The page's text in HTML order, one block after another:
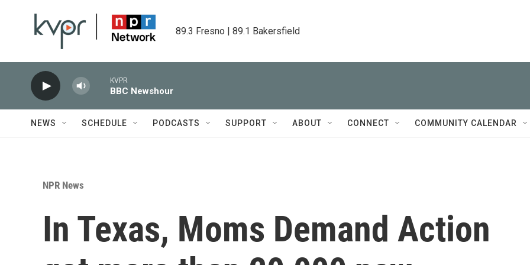
89.3 Fresno | 89.1 Bakersfield
KVPR
BBC Newshour
NEWS SCHEDULE PODCASTS SUPPORT ABOUT CONNECT COMMUNITY CALENDAR
NPR News
In Texas, Moms Demand Action